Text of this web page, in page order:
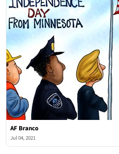
AF Branco
Jul 04, 2021